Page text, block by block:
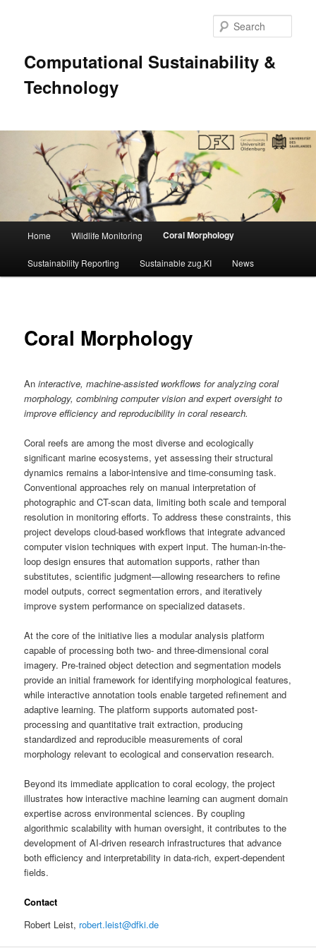
Computational Sustainability &
Technology
Skip
to
Home Wildlife Monitoring Coral Morphology
Sustainability Reporting Sustainable zug.KI News
Coral Morphology
Aninteractive, machine-assisted workflows for analyzing coral
morphology, combining computer vision and expert oversight to
improve efficiency and reproducibility in coral research.
Coral reefs are among the most diverse and ecologically
significant marine ecosystems, yet assessing their structural
dynamics remains a labor-intensive and time-consuming task.
Conventional approaches rely on manual interpretation of
photographic and CT-scan data, limiting both scale and temporal
resolution in monitoring efforts. To address these constraints, this
project develops cloud-based workflows that integrate advanced
computer vision techniques with expert input. The human-in-the-
loop design ensures that automation supports, rather than
substitutes, scientific judgment—allowing researchers to refine
model outputs, correct segmentation errors, and iteratively
improve system performance on specialized datasets.
At the core of the initiative lies a modular analysis platform
capable of processing both two- and three-dimensional coral
imagery. Pre-trained object detection and segmentation models
provide an initial framework for identifying morphological features,
while interactive annotation tools enable targeted refinement and
adaptive learning. The platform supports automated post-
processing and quantitative trait extraction, producing
standardized and reproducible measurements of coral
morphology relevant to ecological and conservation research.
Beyond its immediate application to coral ecology, the project
illustrates how interactive machine learning can augment domain
expertise across environmental sciences. By coupling
algorithmic scalability with human oversight, it contributes to the
development of AI-driven research infrastructures that advance
both efficiency and interpretability in data-rich, expert-dependent
fields.
Contact
Robert Leist, robert.leist@dfki.de